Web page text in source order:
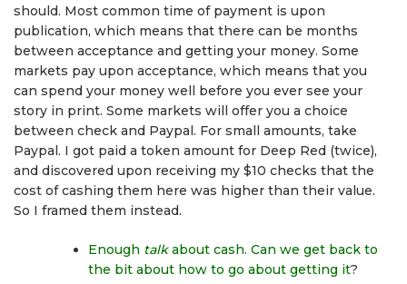
should. Most common time of payment is upon
publication, which means that there can be months
between acceptance and getting your money. Some
markets pay upon acceptance, which means that you
can spend your money well before you ever see your
story in print. Some markets will offer you a choice
between check and Paypal. For small amounts, take
Paypal. I got paid a token amount for Deep Red (twice),
and discovered upon receiving my $10 checks that the
cost of cashing them here was higher than their value.
So I framed them instead.
Enough talkabout cash. Can we get back to
the bit about how to go about getting it?